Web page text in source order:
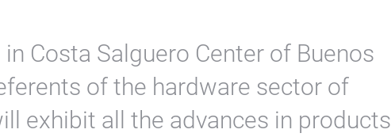
Costa Salguero Center of Buenos
of the hardware sector of
exhibit all the advances in products